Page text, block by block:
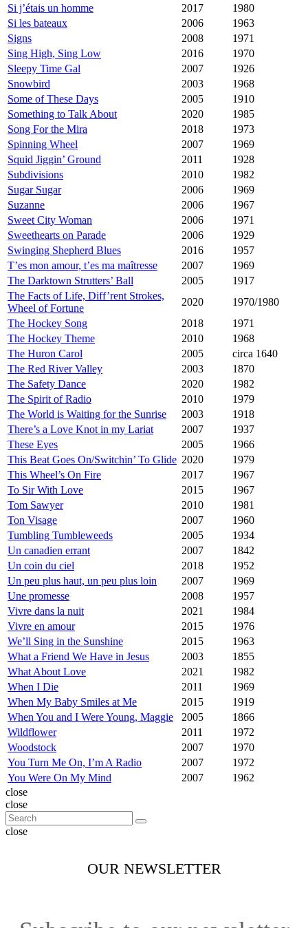
Si j’étais un homme
2017
1980
Si les bateaux
2006
1963
Signs
2008
1971
Sing High, Sing Low
2016
1970
Sleepy Time Gal
2007
1926
Snowbird
2003
1968
Some of These Days
2005
1910
Something to Talk About
2020
1985
Song For the Mira
2018
1973
Spinning Wheel
2007
1969
Squid Jiggin’ Ground
2011
1928
Subdivisions
2010
1982
Sugar Sugar
2006
1969
Suzanne
2006
1967
Sweet City Woman
2006
1971
Sweethearts on Parade
2006
1929
Swinging Shepherd Blues
2016
1957
T’es mon amour, t’es ma maîtresse
2007
1969
The Darktown Strutters’ Ball
2005
1917
The Facts of Life, Diff’rent Strokes,
Wheel of Fortune
2020
1970/1980
The Hockey Song
2018
1971
The Hockey Theme
2010
1968
The Huron Carol
2005
circa 1640
The Red River Valley
2003
1870
The Safety Dance
2020
1982
The Spirit of Radio
2010
1979
The World is Waiting for the Sunrise
2003
1918
There’s a Love Knot in my Lariat
2007
1937
These Eyes
2005
1966
This Beat Goes On/Switchin’ To Glide 2020
1979
This Wheel’s On Fire
2017
1967
To Sir With Love
2015
1967
Tom Sawyer
2010
1981
Ton Visage
2007
1960
Tumbling Tumbleweeds
2005
1934
Un canadien errant
2007
1842
Un coin du ciel
2018
1952
Un peu plus haut, un peu plus loin
2007
1969
Une promesse
2008
1957
Vivre dans la nuit
2021
1984
Vivre en amour
2015
1976
We’ll Sing in the Sunshine
2015
1963
What a Friend We Have in Jesus
2003
1855
What About Love
2021
1982
When I Die
2011
1969
When My Baby Smiles at Me
2015
1919
When You and I Were Young, Maggie
2005
1866
Wildflower
2011
1972
Woodstock
2007
1970
You Turn Me On, I’m A Radio
2007
1972
You Were On My Mind
2007
1962
close
close
close
OUR NEWSLETTER